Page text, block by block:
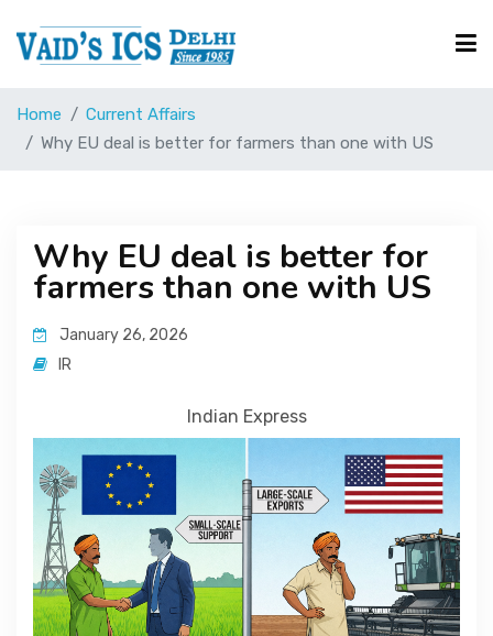
Courses
UPSC Corner
Current Affairs
Blog
Contact
About
Home
Current Affairs
Why EU deal is better for farmers than one with US
Why EU deal is better for
farmers than one with US
January 26, 2026
IR
Indian Express